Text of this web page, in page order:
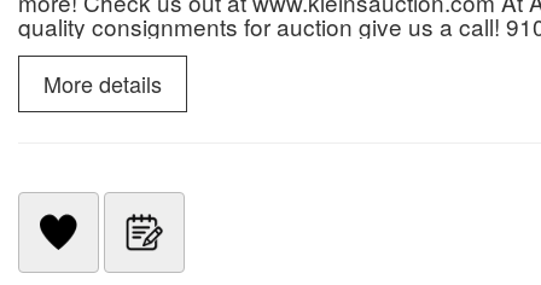
quality consignments for auction give us a call!
Services for many years. Donna Klein
More details